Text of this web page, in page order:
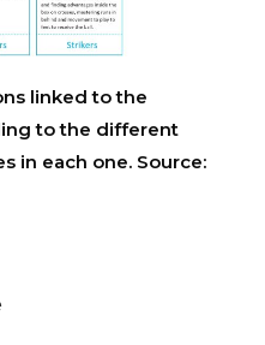
linked to the
to the different
in each one. Source: